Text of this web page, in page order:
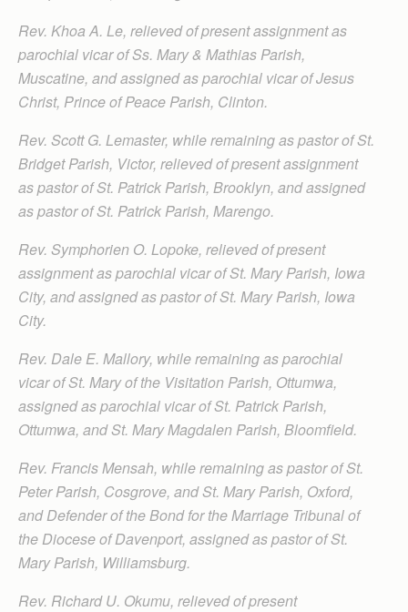
Rev. Khoa A. Le, relieved of present assignment as
parochial vicar of Ss. Mary & Mathias Parish,
Muscatine, and assigned as parochial vicar of Jesus
Christ, Prince of Peace Parish, Clinton.
Rev. Scott G. Lemaster, while remaining as pastor of St.
Bridget Parish, Victor, relieved of present assignment
as pastor of St. Patrick Parish, Brooklyn, and assigned
as pastor of St. Patrick Parish, Marengo.
Rev. Symphorien O. Lopoke, relieved of present
assignment as parochial vicar of St. Mary Parish, Iowa
City, and assigned as pastor of St. Mary Parish, Iowa
City.
Rev. Dale E. Mallory, while remaining as parochial
vicar of St. Mary of the Visitation Parish, Ottumwa,
assigned as parochial vicar of St. Patrick Parish,
Ottumwa, and St. Mary Magdalen Parish, Bloomfield.
Rev. Francis Mensah, while remaining as pastor of St.
Peter Parish, Cosgrove, and St. Mary Parish, Oxford,
and Defender of the Bond for the Marriage Tribunal of
the Diocese of Davenport, assigned as pastor of St.
Mary Parish, Williamsburg.
Rev. Richard U. Okumu, relieved of present